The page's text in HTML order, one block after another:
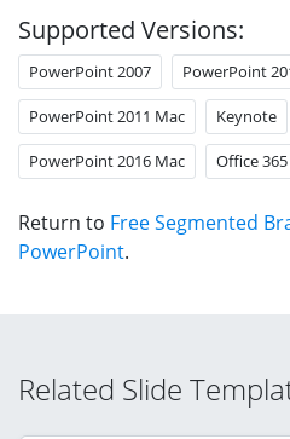
Supported Versions:
PowerPoint 2007 PowerPoint
PowerPoint 2011 Mac Keynote
PowerPoint 2016 Mac Office 365
Return to Free Segmented
PowerPoint.
Related Slide